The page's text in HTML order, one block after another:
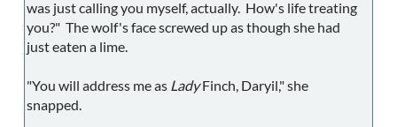
was just calling you myself, actually. How's life treating
you?" The wolf's face screwed up as though she had
just eaten a lime.
"You will address me as LadyFinch, Daryil," she
snapped.